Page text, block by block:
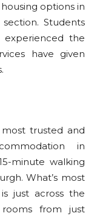
options in
Students
the
have given
most trusted and
in
minute walking
What’s most
just across the
from just